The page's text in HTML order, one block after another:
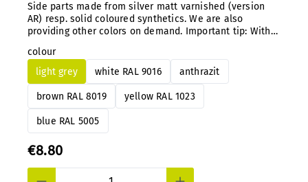
Side parts made from silver matt varnished (version
AR) resp. solid coloured synthetics. We are also
providing other colors on demand. Important tip: With
guidance directly on the mounted signs anytime after.
colour
light grey
white RAL 9016 anthrazit
brown RAL 8019 yellow RAL 1023
blue RAL 5005
€8.80